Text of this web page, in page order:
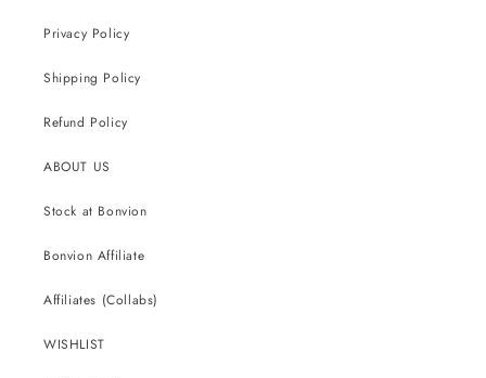
Privacy Policy
Shipping Policy
Refund Policy
ABOUT US
Stock at Bonvion
Bonvion Affiliate
Affiliates (Collabs)
WISHLIST